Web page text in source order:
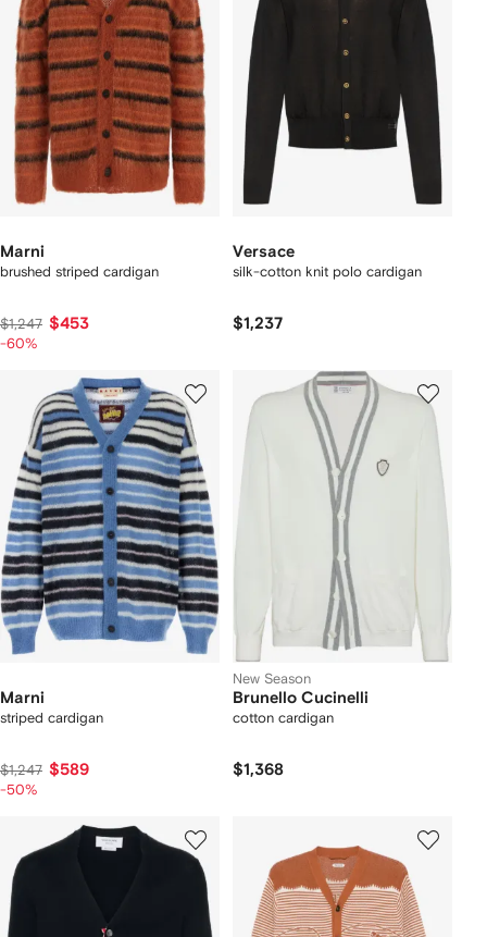
Marni
brushed striped cardigan
$1,247 $453
-60%
Versace
silk-cotton knit polo cardigan
$1,237
Marni
striped cardigan
$1,247 $589
-50%
New Season
Brunello Cucinelli
cotton cardigan
$1,368